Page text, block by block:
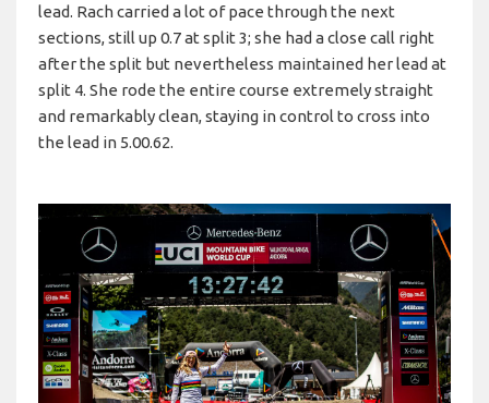
lead. Rach carried a lot of pace through the next
sections, still up 0.7 at split 3; she had a close call right
after the split but nevertheless maintained her lead at
split 4. She rode the entire course extremely straight
and remarkably clean, staying in control to cross into
the lead in 5.00.62.